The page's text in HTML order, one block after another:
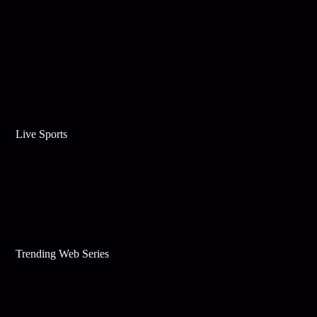
Live Sports
Trending Web Series